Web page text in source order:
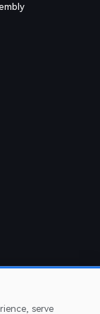
quality and
serve